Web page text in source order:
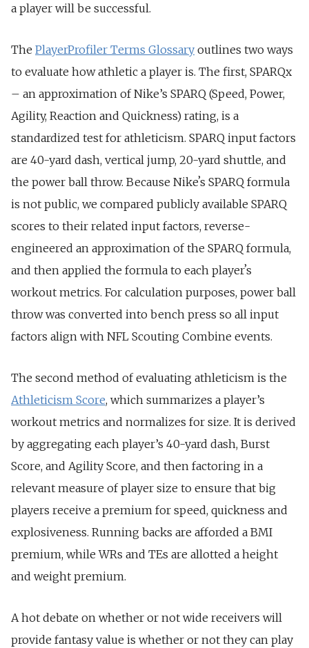
a player will be successful.
The PlayerProfiler Terms Glossary outlines two ways
to evaluate how athletic a player is. The first, SPARQx
– an approximation of Nike’s SPARQ (Speed, Power,
Agility, Reaction and Quickness) rating, is a
standardized test for athleticism. SPARQ input factors
are 40-yard dash, vertical jump, 20-yard shuttle, and
the power ball throw. Because Nikeʼs SPARQ formula
is not public, we compared publicly available SPARQ
scores to their related input factors, reverse-
engineered an approximation of the SPARQ formula,
and then applied the formula to each playerʼs
workout metrics. For calculation purposes, power ball
throw was converted into bench press so all input
factors align with NFL Scouting Combine events.
The second method of evaluating athleticism is the
Athleticism Score, which summarizes a player’s
workout metrics and normalizes for size. It is derived
by aggregating each player’s 40-yard dash, Burst
Score, and Agility Score, and then factoring in a
relevant measure of player size to ensure that big
players receive a premium for speed, quickness and
explosiveness. Running backs are afforded a BMI
premium, while WRs and TEs are allotted a height
and weight premium.
A hot debate on whether or not wide receivers will
provide fantasy value is whether or not they can play